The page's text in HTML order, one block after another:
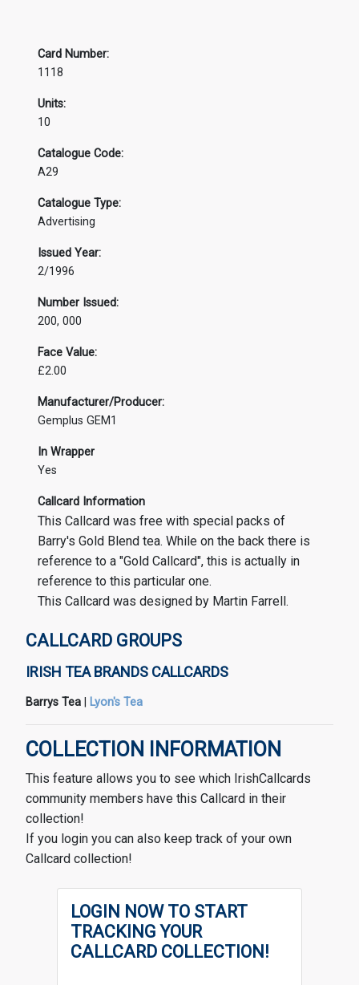
Card Number:
1118
Units:
10
Catalogue Code:
A29
Catalogue Type:
Advertising
Issued Year:
2/1996
Number Issued:
200, 000
Face Value:
£2.00
Manufacturer/Producer:
Gemplus GEM1
In Wrapper
Yes
Callcard Information
This Callcard was free with special packs of
Barry's Gold Blend tea. While on the back there is
reference to a "Gold Callcard", this is actually in
reference to this particular one.
This Callcard was designed by Martin Farrell.
CALLCARD GROUPS
IRISH TEA BRANDS CALLCARDS
Barrys Tea Lyon's Tea
COLLECTION INFORMATION
This feature allows you to see which IrishCallcards
community members have this Callcard in their
collection!
If you login you can also keep track of your own
Callcard collection!
LOGIN NOW TO START
TRACKING YOUR
CALLCARD COLLECTION!